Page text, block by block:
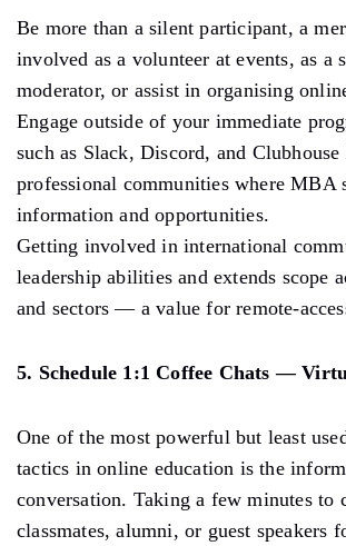
Be more than a silent participant, a
involved as a volunteer at events, as a
moderator, or assist in organising
Engage outside of your immediate
such as Slack, Discord, and Clubhouse
professional communities where MBA
information and opportunities.
Getting involved in international
leadership abilities and extends scope
and sectors — a value for remote-
5. Schedule 1:1 Coffee Chats —
One of the most powerful but least
tactics in online education is the
conversation. Taking a few minutes to
classmates, alumni, or guest speakers